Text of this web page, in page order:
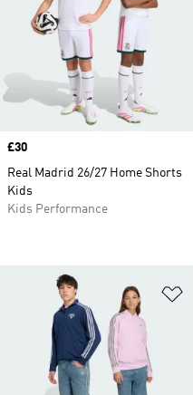
Price
£30
Real Madrid 26/27 Home Shorts
Kids
Kids Performance